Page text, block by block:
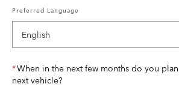
Preferred Language
When in the next few months do you
next vehicle?